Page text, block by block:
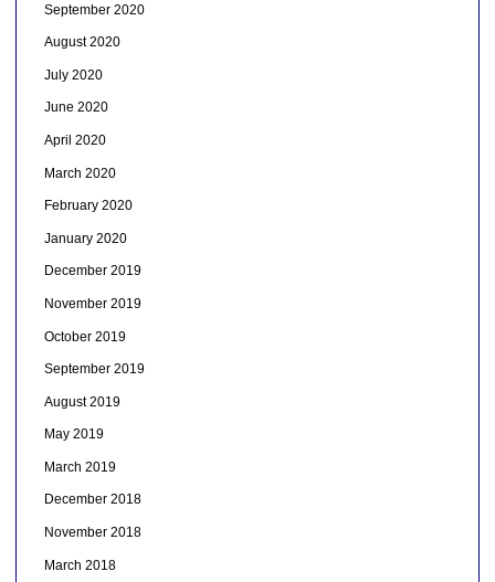
September 2020
August 2020
July 2020
June 2020
April 2020
March 2020
February 2020
January 2020
December 2019
November 2019
October 2019
September 2019
August 2019
May 2019
March 2019
December 2018
November 2018
March 2018